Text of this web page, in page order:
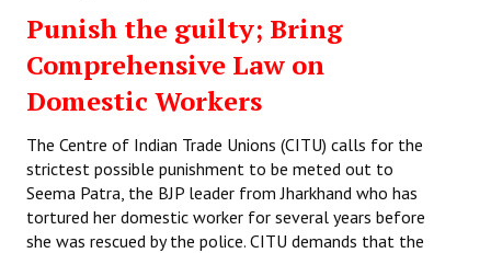
State Committees
STRUGGLE
Independent
Mazdoor - Kisan Sangharsh Rally
Punish the guilty; Bring
Comprehensive Law on
Domestic Workers
The Centre of Indian Trade Unions (CITU) calls for the
strictest possible punishment to be meted out to
Seema Patra, the BJP leader from Jharkhand who has
tortured her domestic worker for several years before
she was rescued by the police. CITU demands that the